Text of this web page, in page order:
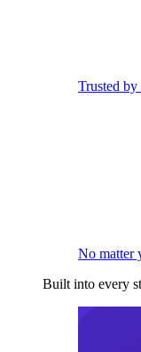
Trusted by
No matter
Built into every